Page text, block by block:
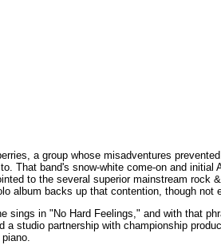
a group whose misadventures
That band's snow-white come-on and
to the several superior mainstream
album backs up that contention, though
sings in "No Hard Feelings," and with that
a studio partnership with championship